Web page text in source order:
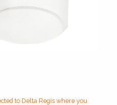
to Delta Regis where you